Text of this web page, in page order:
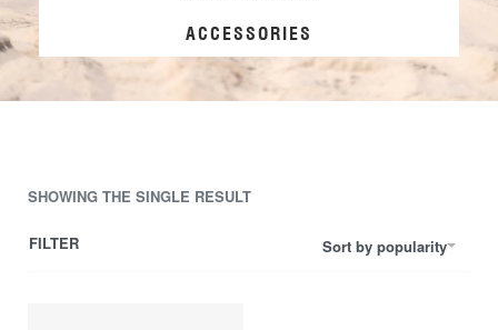
ACCESSORIES
SHOWING THE SINGLE RESULT
Sort by popularity
FILTER